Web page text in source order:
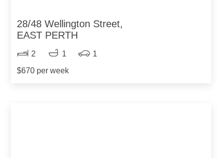
28/48 Wellington Street,
EAST PERTH
2 1
1
$670 per week